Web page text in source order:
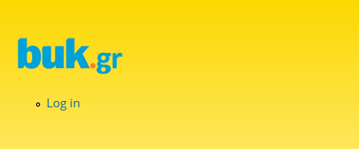
Log in